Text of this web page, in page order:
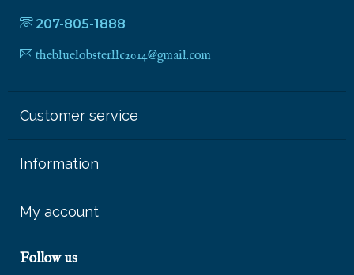
207-805-1888
thebluelobsterllc2014@gmail.com
Customer service
Information
My account
Follow us